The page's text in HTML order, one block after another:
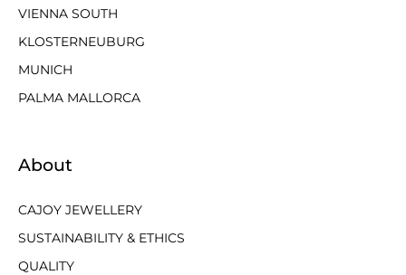
VIENNA SOUTH
KLOSTERNEUBURG
MUNICH
PALMA MALLORCA
About
CAJOY JEWELLERY
SUSTAINABILITY & ETHICS
QUALITY